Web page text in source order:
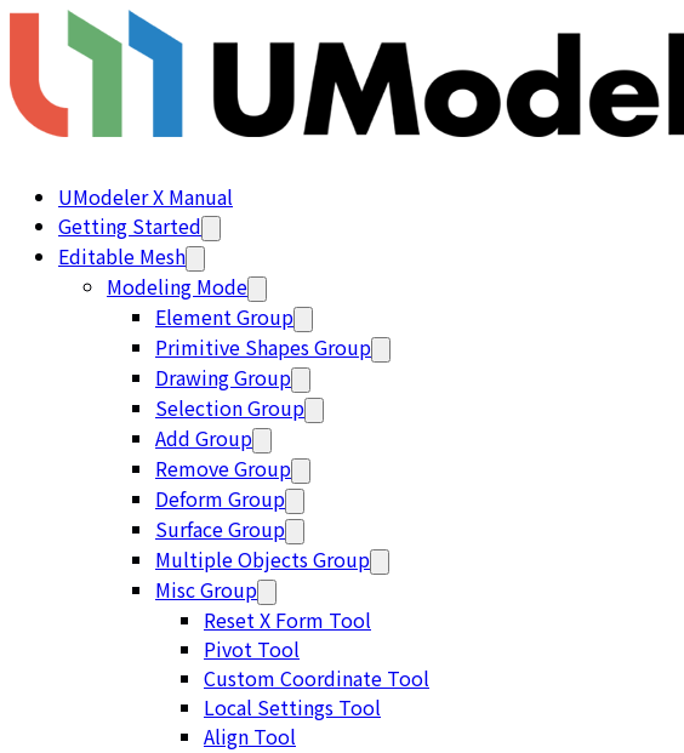
UModeler X Manual
Getting Started
Editable Mesh
Modeling Mode
Element Group
Primitive Shapes Group
Drawing Group
Selection Group
Add Group
Remove Group
Deform Group
Surface Group
Multiple Objects Group
Misc Group
Reset X Form Tool
Pivot Tool
Custom Coordinate Tool
Local Settings Tool
Align Tool